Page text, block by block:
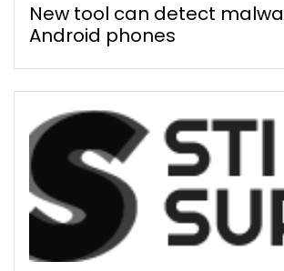
New tool can detect
Android phones